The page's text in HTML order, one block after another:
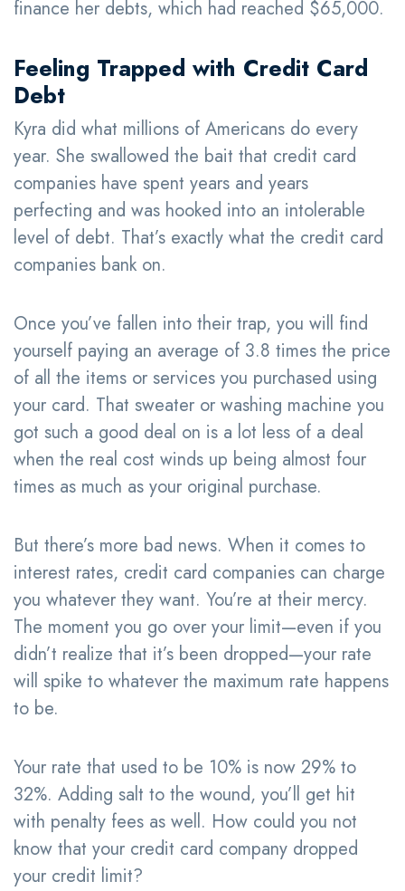
finance her debts, which had reached $65,000.
Feeling Trapped with Credit Card
Debt
Kyra did what millions of Americans do every
year. She swallowed the bait that credit card
companies have spent years and years
perfecting and was hooked into an intolerable
level of debt. That’s exactly what the credit card
companies bank on.
Once you’ve fallen into their trap, you will find
yourself paying an average of 3.8 times the price
of all the items or services you purchased using
your card. That sweater or washing machine you
got such a good deal on is a lot less of a deal
when the real cost winds up being almost four
times as much as your original purchase.
But there’s more bad news. When it comes to
interest rates, credit card companies can charge
you whatever they want. You’re at their mercy.
The moment you go over your limit—even if you
didn’t realize that it’s been dropped—your rate
will spike to whatever the maximum rate happens
to be.
Your rate that used to be 10% is now 29% to
32%. Adding salt to the wound, you’ll get hit
with penalty fees as well. How could you not
know that your credit card company dropped
your credit limit?